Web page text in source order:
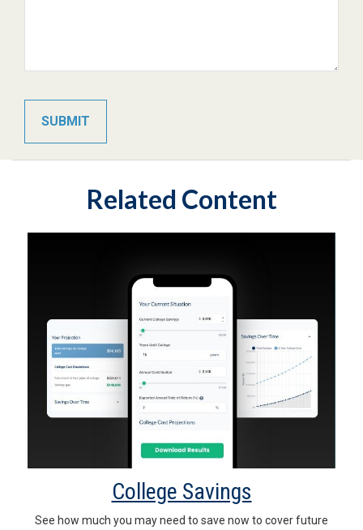
Related Content
College Savings
See how much you may need to save now to cover future